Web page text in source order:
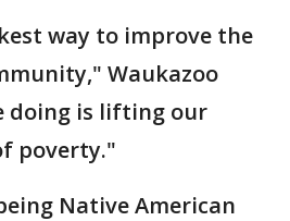
way to improve the
Waukazoo
doing is lifting our
poverty."
Native American